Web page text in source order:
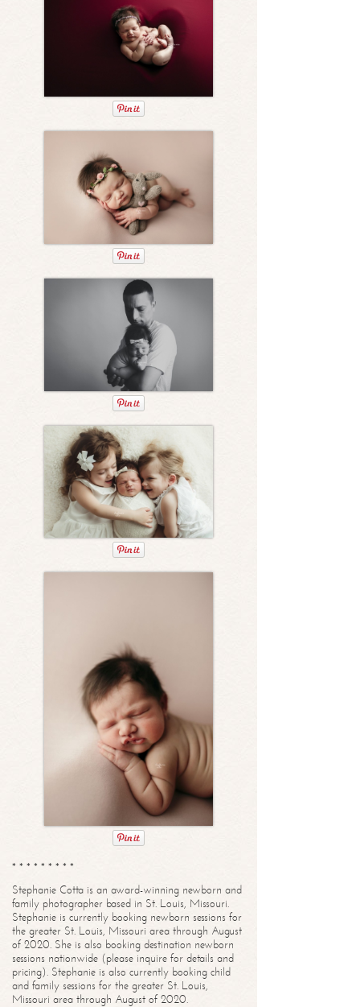
* * * * * * * * *
Stephanie Cotta is an award-winning newborn and
family photographer based in St. Louis, Missouri.
Stephanie is currently booking newborn sessions for
the greater St. Louis, Missouri area through August
of 2020. She is also booking destination newborn
sessions nationwide (please inquire for details and
pricing). Stephanie is also currently booking child
and family sessions for the greater St. Louis,
Missouri area through August of 2020.